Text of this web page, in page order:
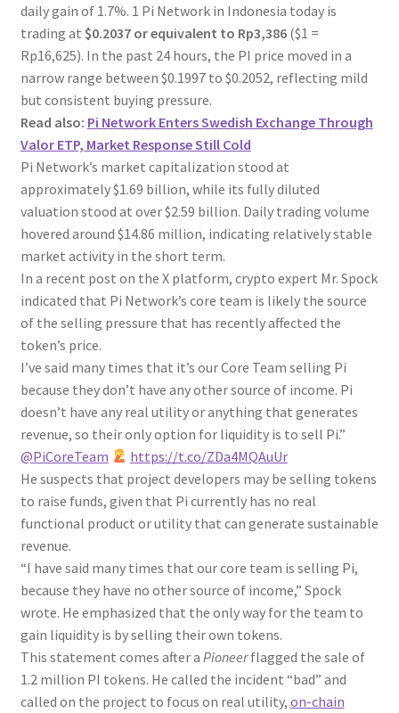
daily gain of 1.7%. 1 Pi Network in Indonesia today is
trading at $0.2037 or equivalent to Rp3,386($1 =
Rp16,625). In the past 24 hours, the PI price moved in a
narrow range between $0.1997 to $0.2052, reflecting mild
but consistent buying pressure.
Read also: Pi Network Enters Swedish Exchange Through
Valor ETP, Market Response Still Cold
Pi Network’s market capitalization stood at
approximately $1.69 billion, while its fully diluted
valuation stood at over $2.59 billion. Daily trading volume
hovered around $14.86 million, indicating relatively stable
market activity in the short term.
In a recent post on the X platform, crypto expert Mr. Spock
indicated that Pi Network’s core team is likely the source
of the selling pressure that has recently affected the
token’s price.
I’ve said many times that it’s our Core Team selling Pi
because they don’t have any other source of income. Pi
doesn’t have any real utility or anything that generates
revenue, so their only option for liquidity is to sell Pi.”
@PiCoreTeam
https://t.co/ZDa4MQAuUr
He suspects that project developers may be selling tokens
to raise funds, given that Pi currently has no real
functional product or utility that can generate sustainable
revenue.
“I have said many times that our core team is selling Pi,
because they have no other source of income,” Spock
wrote. He emphasized that the only way for the team to
gain liquidity is by selling their own tokens.
This statement comes after a Pioneerflagged the sale of
1.2 million PI tokens. He called the incident “bad” and
called on the project to focus on real utility, on-chain